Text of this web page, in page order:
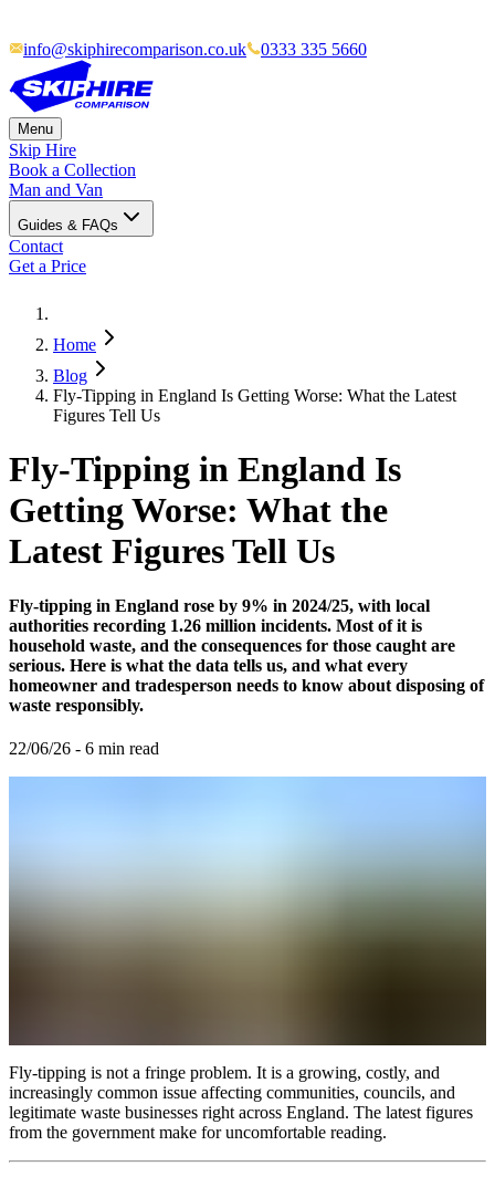
info@skiphirecomparison.co.uk 0333 335 5660
Menu
Skip Hire
Book a Collection
Man and Van
Guides & FAQs
Contact
Get a Price
Home
Blog
Fly-Tipping in England Is Getting Worse: What the Latest
Figures Tell Us
Fly-Tipping in England Is
Getting Worse: What the
Latest Figures Tell Us
Fly-tipping in England rose by 9% in 2024/25, with local
authorities recording 1.26 million incidents. Most of it is
household waste, and the consequences for those caught are
serious. Here is what the data tells us, and what every
homeowner and tradesperson needs to know about disposing of
waste responsibly.
22/06/26 - 6 min read
Fly-tipping is not a fringe problem. It is a growing, costly, and
increasingly common issue affecting communities, councils, and
legitimate waste businesses right across England. The latest figures
from the government make for uncomfortable reading.